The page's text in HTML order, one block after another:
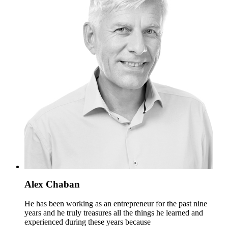
Alex Chaban
He has been working as an entrepreneur for the past nine
years and he truly treasures all the things he learned and
experienced during these years because